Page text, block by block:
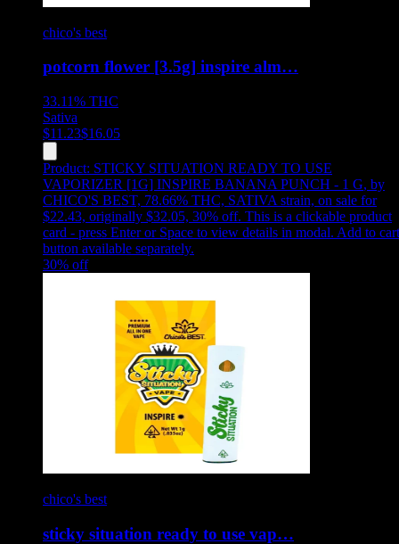
chico's best
potcorn flower [3.5g] inspire alm…
33.11% THC
Sativa
$11.23$16.05
Product: STICKY SITUATION READY TO USE
VAPORIZER [1G] INSPIRE BANANA PUNCH - 1 G, by
CHICO'S BEST, 78.66% THC, SATIVA strain, on sale for
$22.43, originally $32.05, 30% off. This is a clickable product
card - press Enter or Space to view details in modal. Add to cart
button available separately.
30% off
chico's best
sticky situation ready to use vap…